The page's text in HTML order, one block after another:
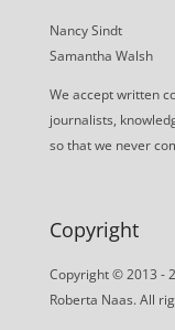
Nancy Sindt
Samantha Walsh
We accept written
journalists,
so that we never
Copyright
Copyright © 2013 -
Roberta Naas. All